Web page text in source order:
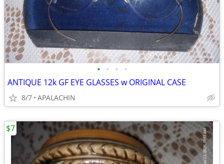
• • • •
ANTIQUE 12k GF EYE GLASSES w ORIGINAL CASE
8/7 APALACHIN
$7